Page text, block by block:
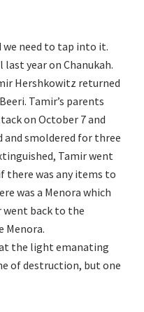
need to tap into it.
year on Chanukah.
Hershkowitz returned
Tamir’s parents
on October 7 and
and smoldered for three
Tamir went
there was any items to
was a Menora which
went back to the
Menora.
the light emanating
of destruction, but one